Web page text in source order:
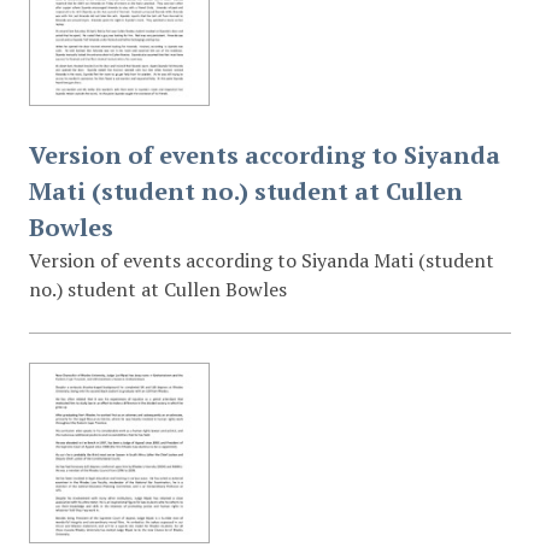
Version of events according to Siyanda
Mati (student no.) student at Cullen
Bowles
Version of events according to Siyanda Mati (student
no.) student at Cullen Bowles